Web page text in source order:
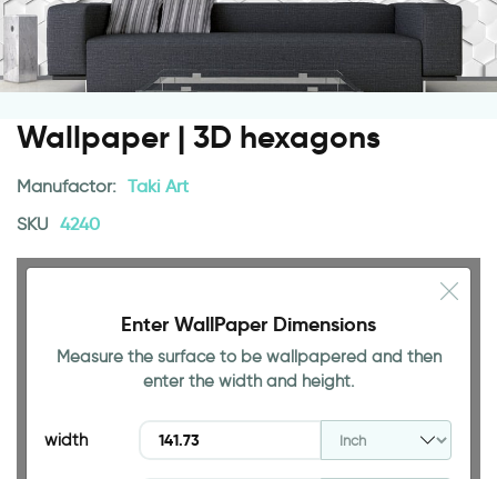
Wallpaper | 3D hexagons
Manufactor: Taki Art
SKU 4240
94.49 INCH
Enter WallPaper Dimensions
Measure the surface to be wallpapered and then
enter the width and height.
width